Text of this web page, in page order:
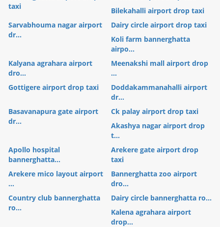
taxi
Bilekahalli airport drop taxi
Sarvabhouma nagar airport
dr...
Dairy circle airport drop taxi
Koli farm bannerghatta
airpo...
Kalyana agrahara airport
dro...
Meenakshi mall airport drop
...
Gottigere airport drop taxi
Doddakammanahalli airport
dr...
Basavanapura gate airport
dr...
Ck palay airport drop taxi
Akashya nagar airport drop
t...
Apollo hospital
bannerghatta...
Arekere gate airport drop
taxi
Arekere mico layout airport
...
Bannerghatta zoo airport
dro...
Country club bannerghatta
ro...
Dairy circle bannerghatta ro...
Kalena agrahara airport
drop...